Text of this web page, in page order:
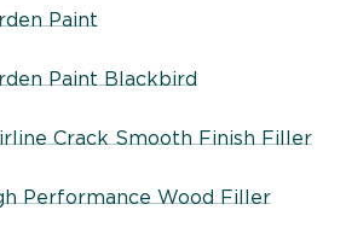
Paint
Paint Blackbird
Crack Smooth Finish Filler
Performance Wood Filler